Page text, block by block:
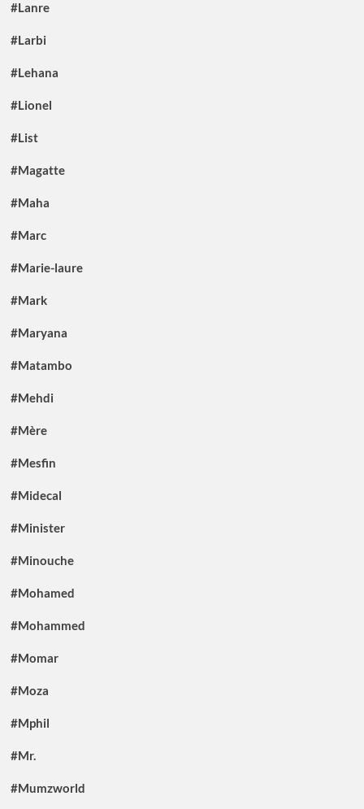
#Lanre
#Larbi
#Lehana
#Lionel
#List
#Magatte
#Maha
#Marc
#Marie-laure
#Mark
#Maryana
#Matambo
#Mehdi
#Mère
#Mesfin
#Midecal
#Minister
#Minouche
#Mohamed
#Mohammed
#Momar
#Moza
#Mphil
#Mr.
#Mumzworld